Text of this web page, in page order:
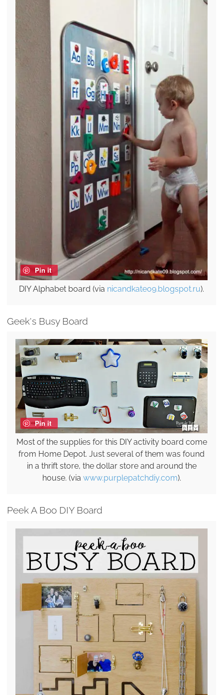
Pin it
DIY Alphabet board (via nicandkate09.blogspot.ru).
Geek's Busy Board
Pin it
Most of the supplies for this DIY activity board come
from Home Depot. Just several of them was found
in a thrift store, the dollar store and around the
house. (via www.purplepatchdiy.com).
Peek A Boo DIY Board